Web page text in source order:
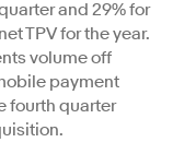
and 29% for
TPV for the year.
volume off
payment
fourth quarter